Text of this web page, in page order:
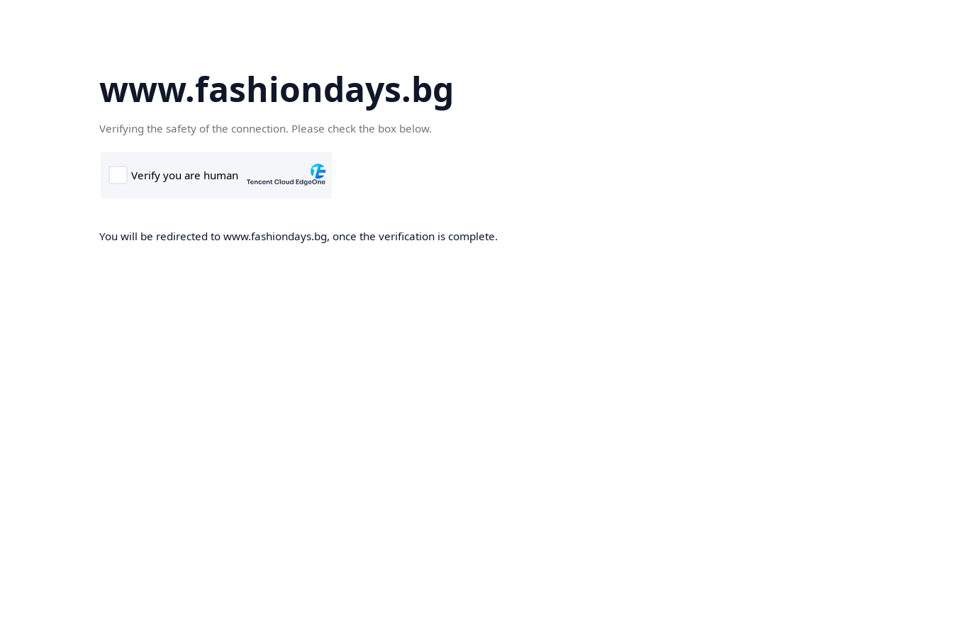
www.fashiondays.bg
Verifying the safety of the connection. Please check the box below.
You will be redirected to www.fashiondays.bg, once the verification is complete.